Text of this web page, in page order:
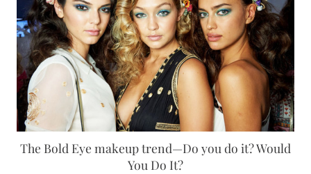
The Bold Eye makeup trend—Do you do it? Would
You Do It?